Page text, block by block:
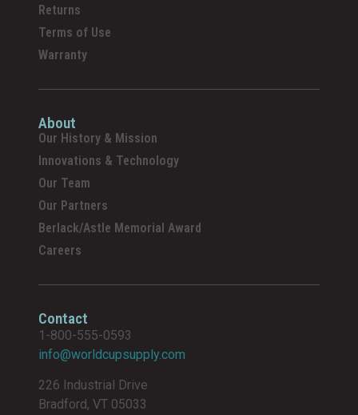
Contact
1-800-555-0593
info@worldcupsupply.com
226 Industrial Drive
Bradford, VT 05033
Returns
Terms of Use
Warranty
About
Our History & Mission
Innovations & Technology
Our Team
Our Partners
Berlack/Astle Memorial Award
Careers